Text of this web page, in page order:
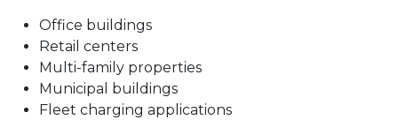
Office buildings
Retail centers
Multi-family properties
Municipal buildings
Fleet charging applications